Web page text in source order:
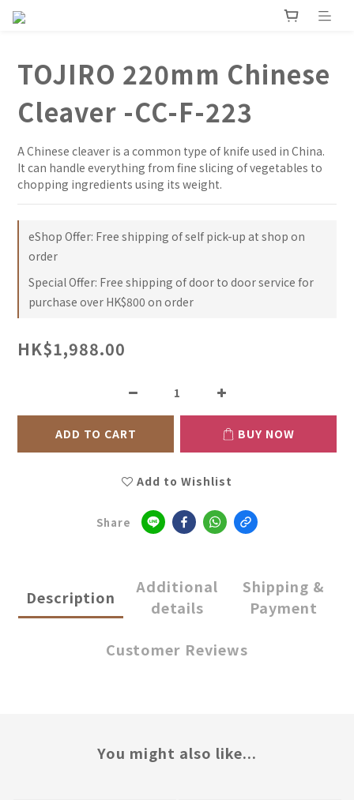
TOJIRO 220mm Chinese
Cleaver -CC-F-223
A Chinese cleaver is a common type of knife used in China.
It can handle everything from fine slicing of vegetables to
chopping ingredients using its weight.
eShop Offer: Free shipping of self pick-up at shop on
order
Special Offer: Free shipping of door to door service for
purchase over HK$800 on order
HK$1,988.00
ADD TO CART BUY NOW
Add to Wishlist
Share
Description
Additional
details
Shipping &
Payment
Customer Reviews
You might also like...